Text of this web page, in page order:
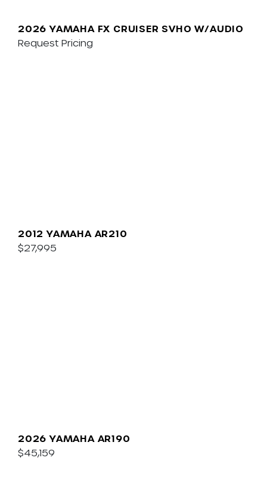
2026 YAMAHA FX CRUISER SVHO W/AUDIO
Request Pricing
2012 YAMAHA AR210
$27,995
2026 YAMAHA AR190
$45,159